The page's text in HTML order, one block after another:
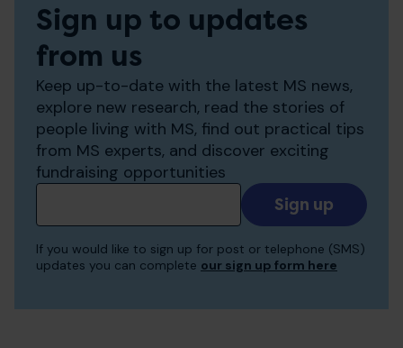
Sign up to updates
from us
Keep up-to-date with the latest MS news,
explore new research, read the stories of
people living with MS, find out practical tips
from MS experts, and discover exciting
fundraising opportunities
Add
your
to
If you would like to sign up for post or telephone (SMS)
updates you can complete our sign up form here